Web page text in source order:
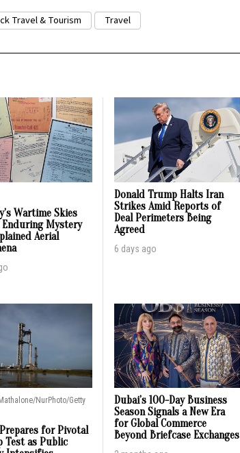
Travel & Tourism Travel
Wartime Skies
Mystery
Aerial
Donald Trump Halts Iran
Strikes Amid Reports of
Deal Perimeters Being
Agreed
6 days ago
NurPhoto/Getty
for Pivotal
Test as Public
Dubai’s 100-Day Business
Season Signals a New Era
for Global Commerce
Beyond Briefcase Exchanges